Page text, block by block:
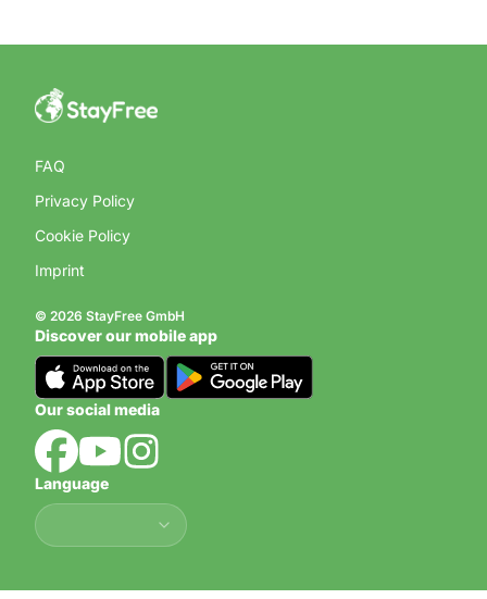
FAQ
Privacy Policy
Cookie Policy
Imprint
© 2026 StayFree GmbH
Discover our mobile app
Our social media
Language
Language